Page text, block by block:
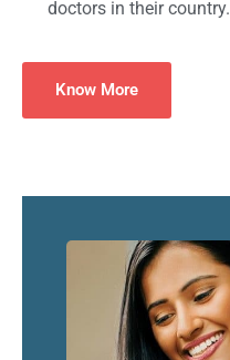
doctors in their country.
Know More